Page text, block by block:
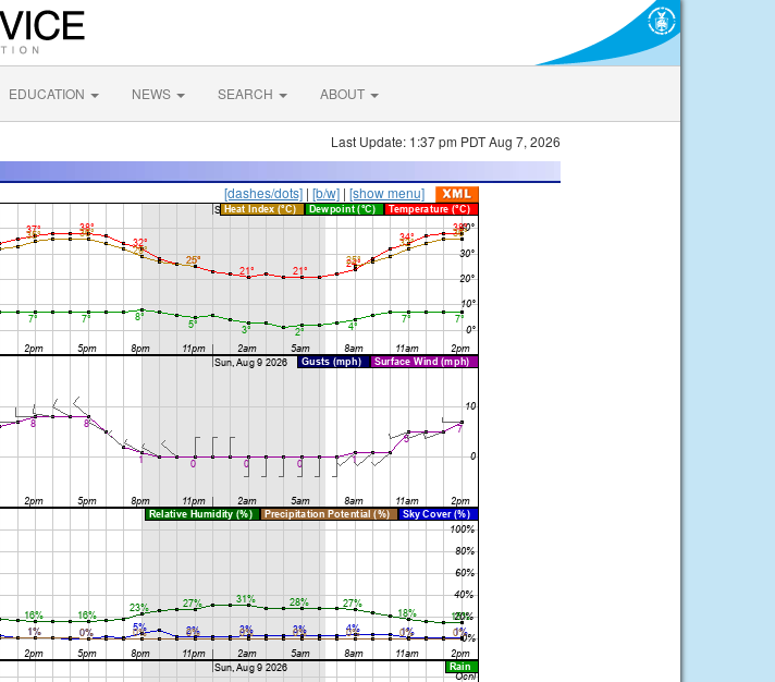
EDUCATION NEWS SEARCH ABOUT
Last Update: 1:37 pm PDT Aug 7, 2026
[dashes/dots] | [b/w] | [show menu]